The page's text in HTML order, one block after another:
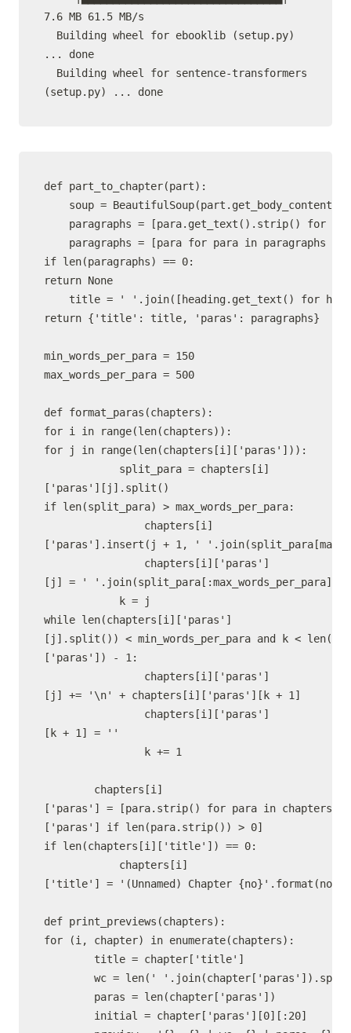
7.6 MB 61.5 MB/s
... done
def part_to_chapter(part):
soup =
paragraphs = [para.get_text().strip() for
paragraphs = [para for para in paragraphs if
if len(paragraphs) == 0:
return None
title = ' '.join([heading.get_text() for
return {'title': title, 'paras': paragraphs}
min_words_per_para = 150
max_words_per_para = 500
def format_paras(chapters):
for i in range(len(chapters)):
for j in range(len(chapters[i]['paras'])):
split_para = chapters[i]
['paras'][j].split()
if len(split_para) > max_words_per_para:
chapters[i]
['paras'].insert(j + 1, '
chapters[i]['paras']
[j] = ' '.join(split_para[:max_words_per_para])
k = j
while len(chapters[i]['paras']
[j].split()) < min_words_per_para and k <
['paras']) - 1:
chapters[i]['paras']
[j] += '\n' + chapters[i]['paras'][k + 1]
chapters[i]['paras']
[k + 1] = ''
k += 1
chapters[i]
['paras'] = [para.strip() for para in chapters[i]
['paras'] if len(para.strip()) > 0]
if len(chapters[i]['title']) == 0:
chapters[i]
['title'] = '(Unnamed) Chapter {no}'.format(no=i
def print_previews(chapters):
for (i, chapter) in enumerate(chapters):
title = chapter['title']
wc = len('
paras = len(chapter['paras'])
initial = chapter['paras'][0][:20]